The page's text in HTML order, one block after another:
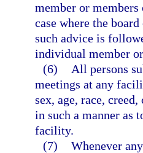
member or
case where the
such advice is
individual member
(6)
All persons
meetings at any
sex, age, race,
in such a manner as
facility.
(7) Whenever